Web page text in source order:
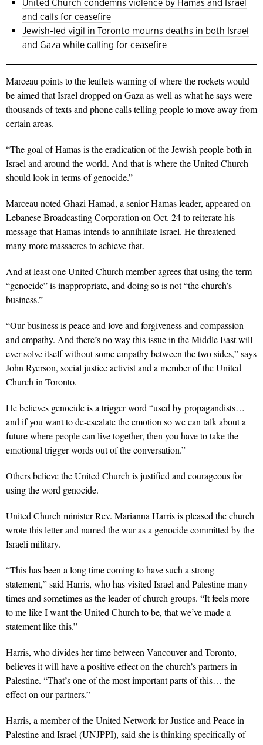
United Church condemns violence by Hamas and Israel
and calls for ceasefire
Jewish-led vigil in Toronto mourns deaths in both Israel
and Gaza while calling for ceasefire
Marceau points to the leaflets warning of where the rockets would
be aimed that Israel dropped on Gaza as well as what he says were
thousands of texts and phone calls telling people to move away from
certain areas.
“The goal of Hamas is the eradication of the Jewish people both in
Israel and around the world. And that is where the United Church
should look in terms of genocide.”
Marceau noted Ghazi Hamad, a senior Hamas leader, appeared on
Lebanese Broadcasting Corporation on Oct. 24 to reiterate his
message that Hamas intends to annihilate Israel. He threatened
many more massacres to achieve that.
And at least one United Church member agrees that using the term
“genocide” is inappropriate, and doing so is not “the church’s
business.”
“Our business is peace and love and forgiveness and compassion
and empathy. And there’s no way this issue in the Middle East will
ever solve itself without some empathy between the two sides,” says
John Ryerson, social justice activist and a member of the United
Church in Toronto.
He believes genocide is a trigger word “used by propagandists…
and if you want to de-escalate the emotion so we can talk about a
future where people can live together, then you have to take the
emotional trigger words out of the conversation.”
Others believe the United Church is justified and courageous for
using the word genocide.
United Church minister Rev. Marianna Harris is pleased the church
wrote this letter and named the war as a genocide committed by the
Israeli military.
“This has been a long time coming to have such a strong
statement,” said Harris, who has visited Israel and Palestine many
times and sometimes as the leader of church groups. “It feels more
to me like I want the United Church to be, that we’ve made a
statement like this.”
Harris, who divides her time between Vancouver and Toronto,
believes it will have a positive effect on the church’s partners in
Palestine. “That’s one of the most important parts of this… the
effect on our partners.”
Harris, a member of the United Network for Justice and Peace in
Palestine and Israel (UNJPPI), said she is thinking specifically of